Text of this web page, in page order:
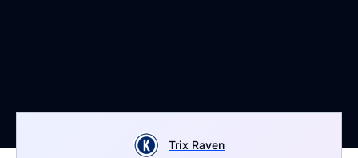
Trix Raven